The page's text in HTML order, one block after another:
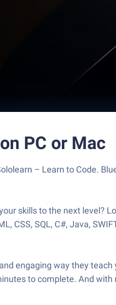
PC or Mac
– Learn to Code.
skills to the next level?
CSS, SQL, C#, Java,
engaging way they
to complete. And